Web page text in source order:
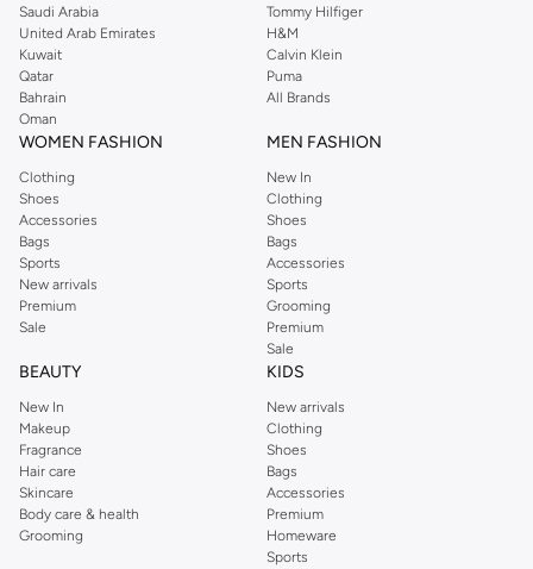
Shop Dorothy Perkins online at Namshi and enjoy over a thousand styles
from the iconic Dorothyperkins collection. Browse the full range in our
Dorothy Perkins online shop or use the menu to streamline your Dorothy
Perkins online shopping experience. Fast delivery and exceptional support
ensure that your shopping experience is always a pleasure at Namshi.
Saudi Arabia
United Arab Emirates
Kuwait
Qatar
Bahrain
Oman
Tommy Hilfiger
H&M
Calvin Klein
Puma
All Brands
WOMEN FASHION
Clothing
Shoes
Accessories
Bags
Sports
New arrivals
Premium
Sale
MEN FASHION
New In
Clothing
Shoes
Bags
Accessories
Sports
Grooming
Premium
Sale
BEAUTY
New In
Makeup
Fragrance
Hair care
Skincare
Body care & health
Grooming
KIDS
New arrivals
Clothing
Shoes
Bags
Accessories
Premium
Homeware
Sports